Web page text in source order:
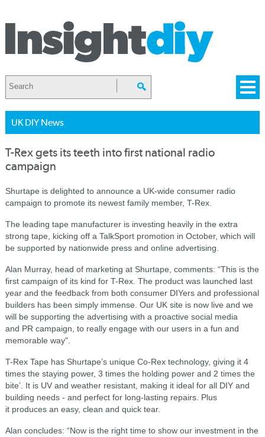
UK DIY News
T-Rex gets its teeth into first national radio
campaign
Shurtape is delighted to announce a UK-wide consumer radio
campaign to promote its newest family member, T-Rex.
The leading tape manufacturer is investing heavily in the extra
strong tape, kicking off a TalkSport promotion in October, which will
be supported by nationwide press and online advertising.
Alan Murray, head of marketing at Shurtape, comments: “This is the
first campaign of its kind for T-Rex. The product was launched last
year and the feedback from both consumer DIYers and professional
builders has been simply immense. Our UK site is now live and we
will be supporting the advertising with a proactive social media
and PR campaign, to really engage with our users in a fun and
memorable way".
T-Rex Tape has Shurtape’s unique Co-Rex technology, giving it 4
times the staying power, 3 times the holding power and 2 times the
bite’. It is UV and weather resistant, making it ideal for all DIY and
building needs - and perfect for long-lasting repairs. Plus
it produces an easy, clean and quick tear.
Alan concludes: “Now is the right time to show our investment in the